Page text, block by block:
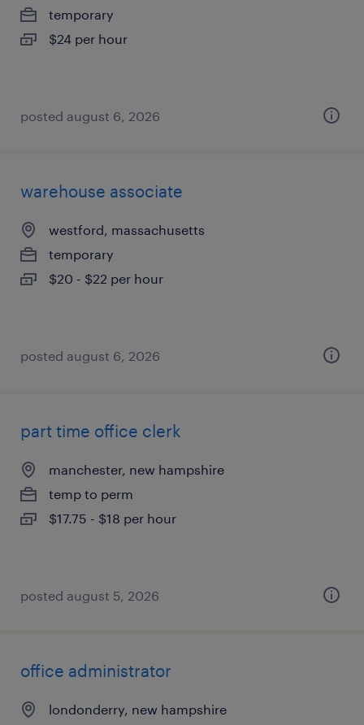
temporary
$24 per hour
posted august 6, 2026
warehouse associate
westford, massachusetts
temporary
$20 - $22 per hour
posted august 6, 2026
part time office clerk
manchester, new hampshire
temp to perm
$17.75 - $18 per hour
posted august 5, 2026
office administrator
londonderry, new hampshire